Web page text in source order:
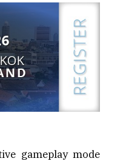
gameplay mode